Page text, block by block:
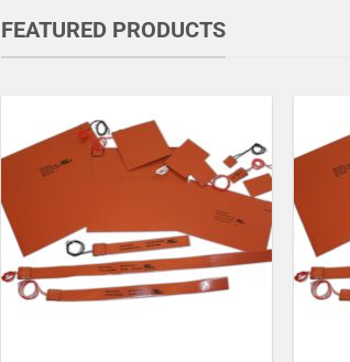
FEATURED PRODUCTS